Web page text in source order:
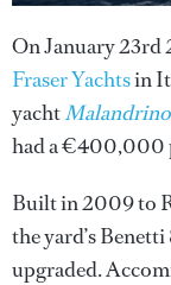
On January 23rd
Fraser Yachtsin
yachtMalandrino
had a €400,000
Built in 2009 to
the yard’s
upgraded.